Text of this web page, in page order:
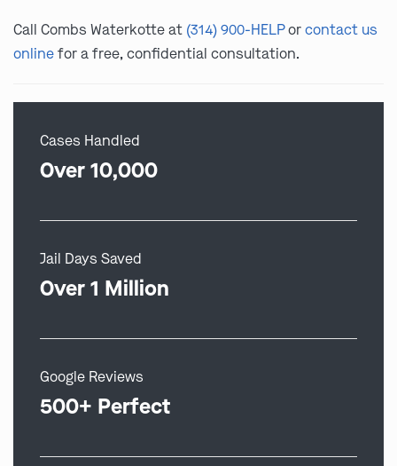
Call Combs Waterkotte at (314) 900-HELPorcontact us
onlinefor a free, confidential consultation.
Cases Handled
Over 10,000
Jail Days Saved
Over 1 Million
Google Reviews
500+ Perfect